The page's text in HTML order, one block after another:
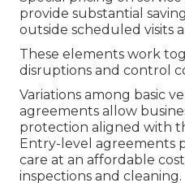
provide substantial
outside scheduled visits
These elements work
disruptions and control
Variations among basic
agreements allow
protection aligned with
Entry-level agreements
care at an affordable
inspections and cleaning.